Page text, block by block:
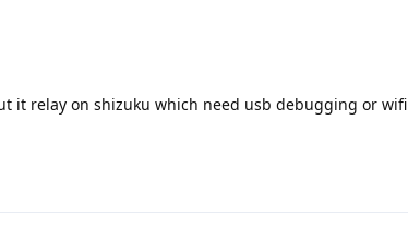
it relay on shizuku which need usb debugging or wifi